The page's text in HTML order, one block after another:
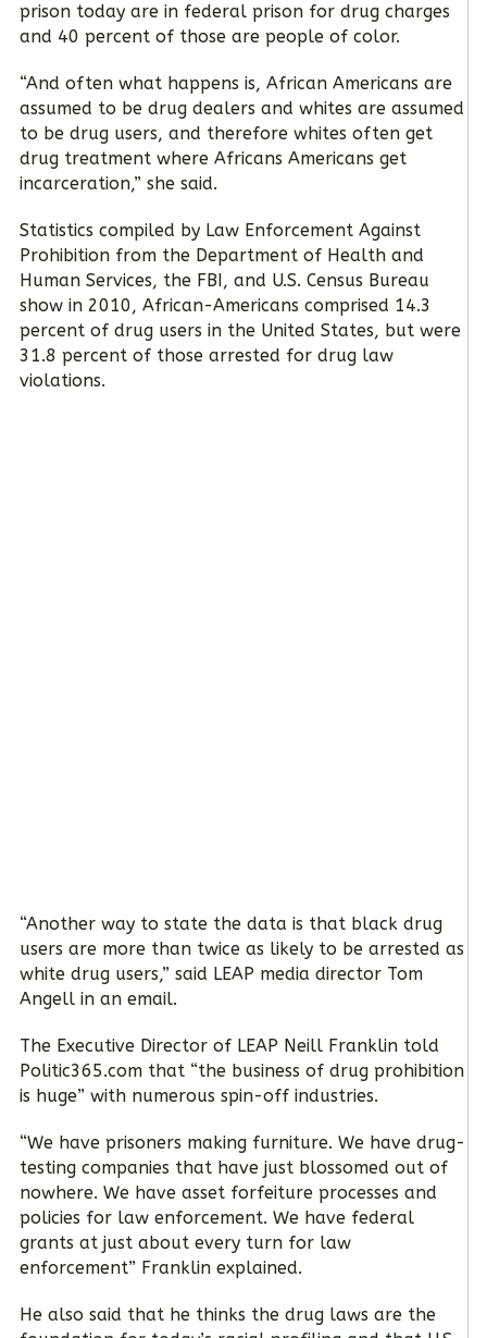
prison today are in federal prison for drug charges
and 40 percent of those are people of color.
“And often what happens is, African Americans are
assumed to be drug dealers and whites are assumed
to be drug users, and therefore whites often get
drug treatment where Africans Americans get
incarceration,” she said.
Statistics compiled by Law Enforcement Against
Prohibition from the Department of Health and
Human Services, the FBI, and U.S. Census Bureau
show in 2010, African-Americans comprised 14.3
percent of drug users in the United States, but were
31.8 percent of those arrested for drug law
violations.
“Another way to state the data is that black drug
users are more than twice as likely to be arrested as
white drug users,” said LEAP media director Tom
Angell in an email.
The Executive Director of LEAP Neill Franklin told
Politic365.com that “the business of drug prohibition
is huge” with numerous spin-off industries.
“We have prisoners making furniture. We have drug-
testing companies that have just blossomed out of
nowhere. We have asset forfeiture processes and
policies for law enforcement. We have federal
grants at just about every turn for law
enforcement” Franklin explained.
He also said that he thinks the drug laws are the